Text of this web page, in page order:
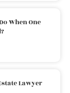
When One
Lawyer